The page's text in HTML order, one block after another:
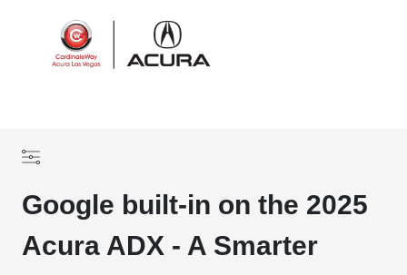
Google built-in on the 2025
Acura ADX - A Smarter